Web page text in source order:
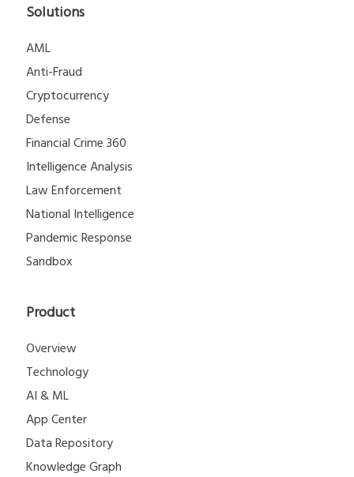
Solutions
AML
Anti-Fraud
Cryptocurrency
Defense
Financial Crime 360
Intelligence Analysis
Law Enforcement
National Intelligence
Pandemic Response
Sandbox
Product
Overview
Technology
AI & ML
App Center
Data Repository
Knowledge Graph